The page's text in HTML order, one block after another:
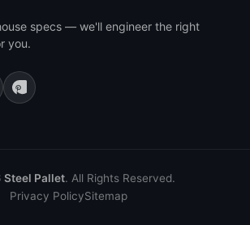
specs — we'll engineer the right
you.
Steel Pallet. All Rights Reserved.
Privacy PolicySitemap